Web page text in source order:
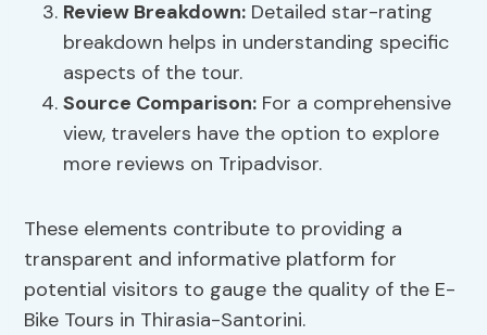
Review Breakdown: Detailed star-rating
breakdown helps in understanding specific
aspects of the tour.
Source Comparison: For a comprehensive
view, travelers have the option to explore
more reviews on Tripadvisor.
These elements contribute to providing a
transparent and informative platform for
potential visitors to gauge the quality of the E-
Bike Tours in Thirasia-Santorini.